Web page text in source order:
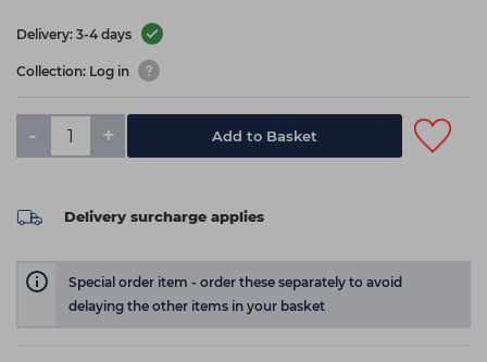
Delivery: 3-4 days
Collection: Log in
- + Add to Basket
Delivery surcharge applies
Special order item - order these separately to avoid
delaying the other items in your basket